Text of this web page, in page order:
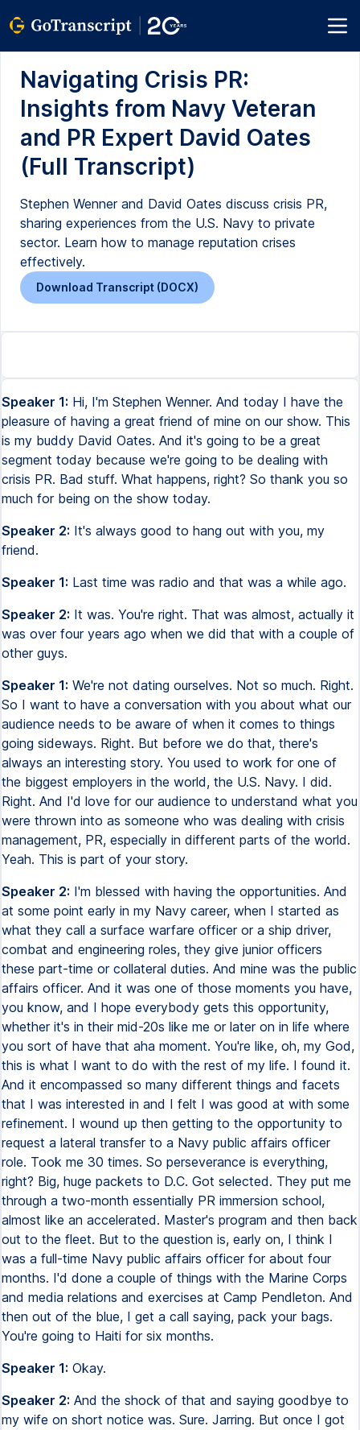
Navigating Crisis PR:
Insights from Navy Veteran
and PR Expert David Oates
(Full Transcript)
Stephen Wenner and David Oates discuss crisis PR,
sharing experiences from the U.S. Navy to private
sector. Learn how to manage reputation crises
effectively.
Download Transcript (DOCX)
Speaker 1: Hi, I'm Stephen Wenner. And today I have the
pleasure of having a great friend of mine on our show. This
is my buddy David Oates. And it's going to be a great
segment today because we're going to be dealing with
crisis PR. Bad stuff. What happens, right? So thank you so
much for being on the show today.
Speaker 2: It's always good to hang out with you, my
friend.
Speaker 1: Last time was radio and that was a while ago.
Speaker 2: It was. You're right. That was almost, actually it
was over four years ago when we did that with a couple of
other guys.
Speaker 1: We're not dating ourselves. Not so much. Right.
So I want to have a conversation with you about what our
audience needs to be aware of when it comes to things
going sideways. Right. But before we do that, there's
always an interesting story. You used to work for one of
the biggest employers in the world, the U.S. Navy. I did.
Right. And I'd love for our audience to understand what you
were thrown into as someone who was dealing with crisis
management, PR, especially in different parts of the world.
Yeah. This is part of your story.
Speaker 2: I'm blessed with having the opportunities. And
at some point early in my Navy career, when I started as
what they call a surface warfare officer or a ship driver,
combat and engineering roles, they give junior officers
these part-time or collateral duties. And mine was the public
affairs officer. And it was one of those moments you have,
you know, and I hope everybody gets this opportunity,
whether it's in their mid-20s like me or later on in life where
you sort of have that aha moment. You're like, oh, my God,
this is what I want to do with the rest of my life. I found it.
And it encompassed so many different things and facets
that I was interested in and I felt I was good at with some
refinement. I wound up then getting to the opportunity to
request a lateral transfer to a Navy public affairs officer
role. Took me 30 times. So perseverance is everything,
right? Big, huge packets to D.C. Got selected. They put me
through a two-month essentially PR immersion school,
almost like an accelerated. Master's program and then back
out to the fleet. But to the question is, early on, I think I
was a full-time Navy public affairs officer for about four
months. I'd done a couple of things with the Marine Corps
and media relations and exercises at Camp Pendleton. And
then out of the blue, I get a call saying, pack your bags.
You're going to Haiti for six months.
Speaker 1: Okay.
Speaker 2: And the shock of that and saying goodbye to
my wife on short notice was. Sure. Jarring. But once I got